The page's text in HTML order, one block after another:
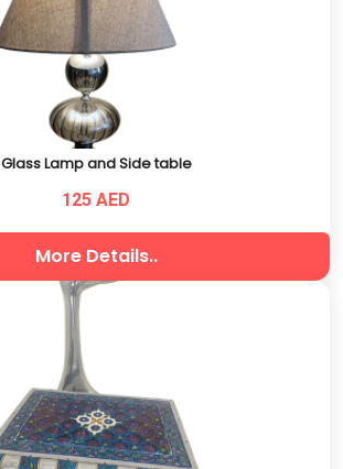
Glass Lamp and Side table
125 AED
More Details..